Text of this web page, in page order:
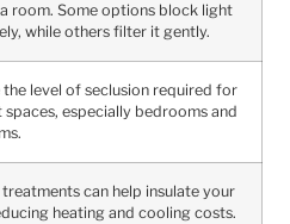
room. Some options block light
while others filter it gently.
the level of seclusion required for
especially bedrooms and
can help insulate your
heating and cooling costs.